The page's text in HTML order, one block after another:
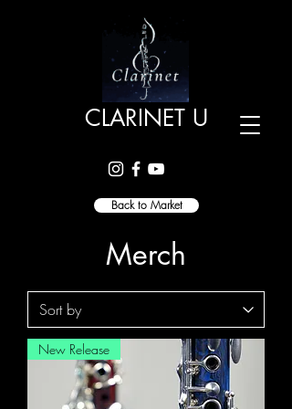
CLARINET U
Back to Market
Merch
New Release